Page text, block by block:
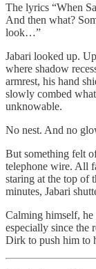
The lyrics “When
And then what?
look…”
Jabari looked up.
where shadow
armrest, his hand
slowly combed
unknowable.
No nest. And no
But something felt
telephone wire. All
staring at the top of
minutes, Jabari
Calming himself, he
especially since the
Dirk to push him to